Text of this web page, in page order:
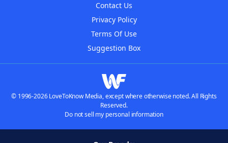
Contact Us
Privacy Policy
Terms Of Use
Suggestion Box
© 1996-2026 LoveToKnow Media, except where otherwise noted. All Rights
Reserved.
Do not sell my personal information